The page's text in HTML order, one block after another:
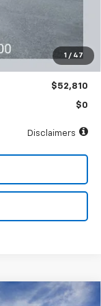
1 / 47
$250
-$2,000
$52,810
$0
Disclaimers